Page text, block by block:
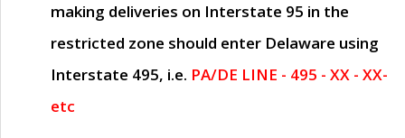
making deliveries on Interstate 95 in the
restricted zone should enter Delaware using
Interstate 495, i.e. PA/DE LINE - 495 - XX - XX-
etc